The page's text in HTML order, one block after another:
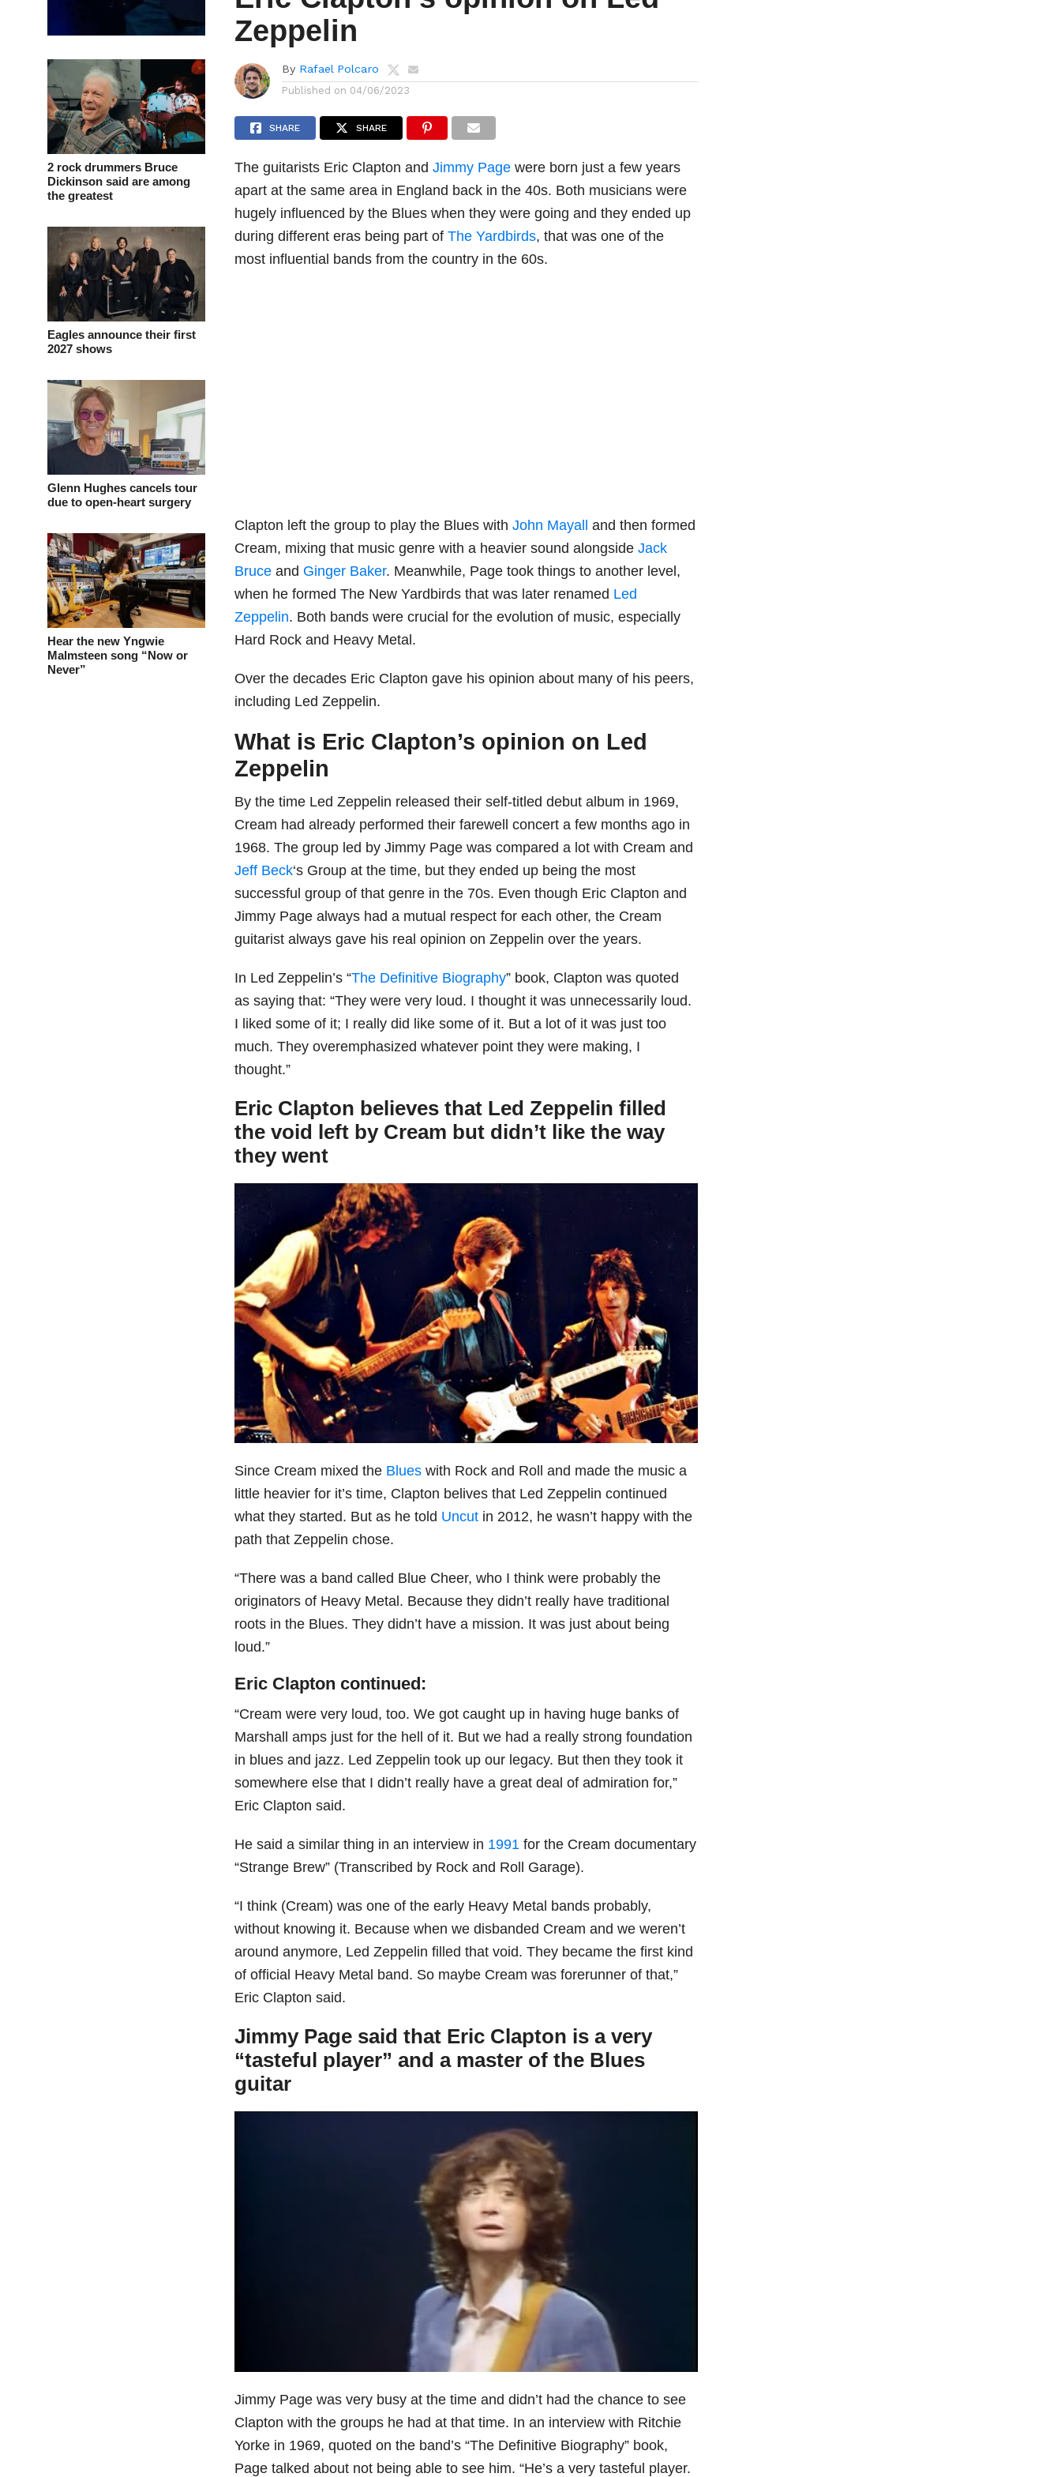
2 rock drummers Bruce
Dickinson said are among
the greatest
Eagles announce their first
2027 shows
Glenn Hughes cancels tour
due to open-heart surgery
Hear the new Yngwie
Malmsteen song “Now or
Never”
Zeppelin
By Rafael Polcaro
Published on 04/06/2023
SHARE SHARE
The guitarists Eric Clapton andJimmy Page were born just a few years
apart at the same area in England back in the 40s. Both musicians were
hugely influenced by the Blues when they were going and they ended up
during different eras being part ofThe Yardbirds, that was one of the
most influential bands from the country in the 60s.
Clapton left the group to play the Blues withJohn Mayall and then formed
Cream, mixing that music genre with a heavier sound alongsideJack
Bruce and Ginger Baker. Meanwhile, Page took things to another level,
when he formed The New Yardbirds that was later renamed Led
Zeppelin. Both bands were crucial for the evolution of music, especially
Hard Rock and Heavy Metal.
Over the decades Eric Clapton gave his opinion about many of his peers,
including Led Zeppelin.
What is Eric Clapton’s opinion on Led
Zeppelin
By the time Led Zeppelin released their self-titled debut album in 1969,
Cream had already performed their farewell concert a few months ago in
1968. The group led by Jimmy Page was compared a lot with Cream and
Jeff Beck‘s Group at the time, but they ended up being the most
successful group of that genre in the 70s. Even though Eric Clapton and
Jimmy Page always had a mutual respect for each other, the Cream
guitarist always gave his real opinion on Zeppelin over the years.
In Led Zeppelin’s “The Definitive Biography” book, Clapton was quoted
as saying that: “They were very loud. I thought it was unnecessarily loud.
I liked some of it; I really did like some of it. But a lot of it was just too
much. They overemphasized whatever point they were making, I
thought.”
Eric Clapton believes that Led Zeppelin filled
the void left by Cream but didn’t like the way
they went
Since Cream mixed the Blues with Rock and Roll and made the music a
little heavier for it’s time, Clapton belives that Led Zeppelin continued
what they started. But as he told Uncut in 2012, he wasn’t happy with the
path that Zeppelin chose.
“There was a band called Blue Cheer, who I think were probably the
originators of Heavy Metal. Because they didn’t really have traditional
roots in the Blues. They didn’t have a mission. It was just about being
loud.”
Eric Clapton continued:
“Cream were very loud, too. We got caught up in having huge banks of
Marshall amps just for the hell of it. But we had a really strong foundation
in blues and jazz. Led Zeppelin took up our legacy. But then they took it
somewhere else that I didn’t really have a great deal of admiration for,”
Eric Clapton said.
He said a similar thing in an interview in 1991 for the Cream documentary
“Strange Brew” (Transcribed by Rock and Roll Garage).
“I think (Cream) was one of the early Heavy Metal bands probably,
without knowing it. Because when we disbanded Cream and we weren’t
around anymore, Led Zeppelin filled that void. They became the first kind
of official Heavy Metal band. So maybe Cream was forerunner of that,”
Eric Clapton said.
Jimmy Page said that Eric Clapton is a very
“tasteful player” and a master of the Blues
guitar
Jimmy Page was very busy at the time and didn’t had the chance to see
Clapton with the groups he had at that time. In an interview with Ritchie
Yorke in 1969, quoted on the band’s “The Definitive Biography” book,
Page talked about not being able to see him. “He’s a very tasteful player.